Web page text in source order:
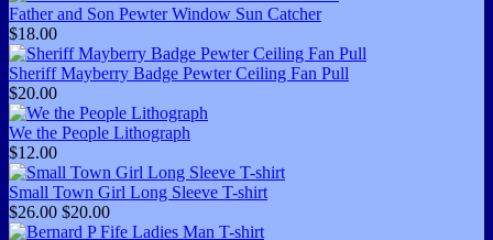
Father and Son Pewter Window Sun Catcher
$18.00
Sheriff Mayberry Badge Pewter Ceiling Fan Pull
$20.00
We the People Lithograph
$12.00
Small Town Girl Long Sleeve T-shirt
$26.00 $20.00